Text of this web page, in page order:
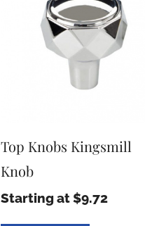
Top Knobs Kingsmill
Knob
Starting at $9.72